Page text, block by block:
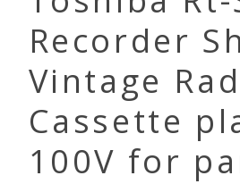
Recorder
Vintage
Cassette
100V for